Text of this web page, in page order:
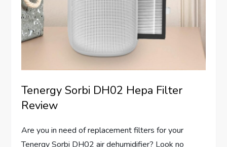
Tenergy Sorbi DH02 Hepa Filter
Review
Are you in need of replacement filters for your
Tenergy Sorbi DH02 air dehumidifier? Look no